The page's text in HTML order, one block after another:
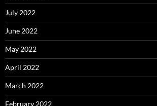
July 2022
June 2022
May 2022
April 2022
March 2022
February 2022